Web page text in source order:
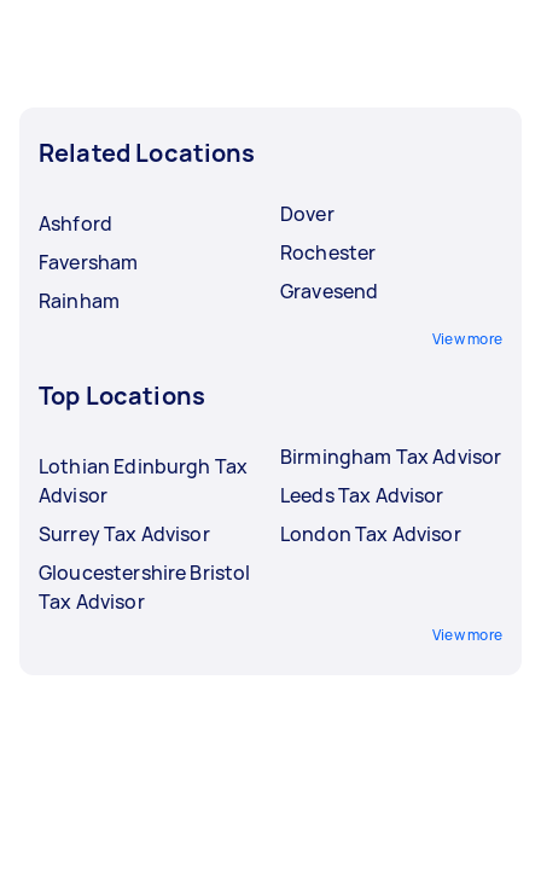
Related Locations
Ashford
Faversham
Rainham
Dover
Rochester
Gravesend
View more
Top Locations
Lothian Edinburgh Tax
Advisor
Surrey Tax Advisor
Gloucestershire Bristol
Tax Advisor
Birmingham Tax Advisor
Leeds Tax Advisor
London Tax Advisor
View more